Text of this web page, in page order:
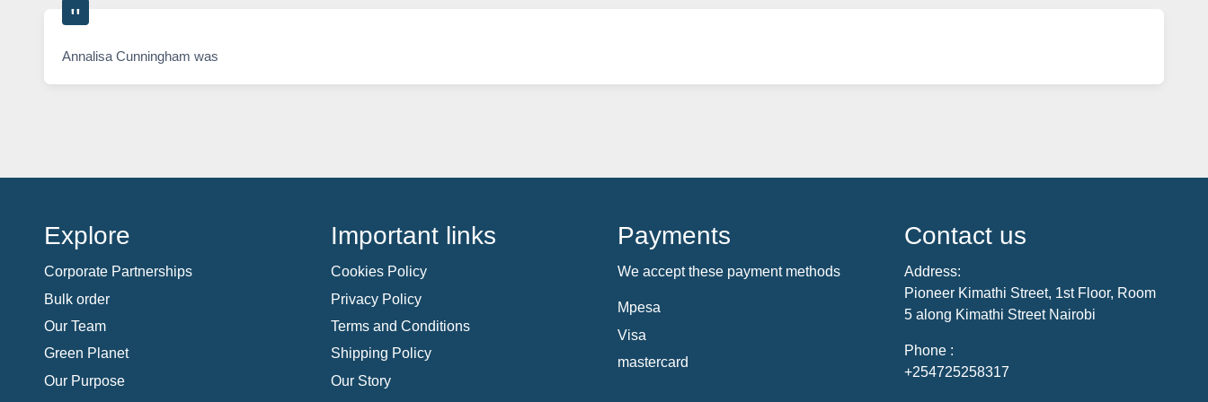
Annalisa Cunningham was
Explore
Corporate Partnerships
Bulk order
Our Team
Green Planet
Our Purpose
Important links
Cookies Policy
Privacy Policy
Terms and Conditions
Shipping Policy
Our Story
Payments
We accept these payment methods
Mpesa
Visa
mastercard
Contact us
Address:
Pioneer Kimathi Street, 1st Floor, Room
5 along Kimathi Street Nairobi
Phone :
+254725258317